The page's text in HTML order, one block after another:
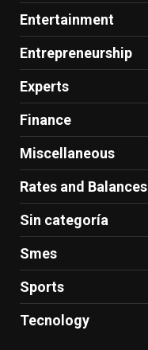
Entertainment
Entrepreneurship
Experts
Finance
Miscellaneous
Rates and Balances
Sin categoría
Smes
Sports
Tecnology